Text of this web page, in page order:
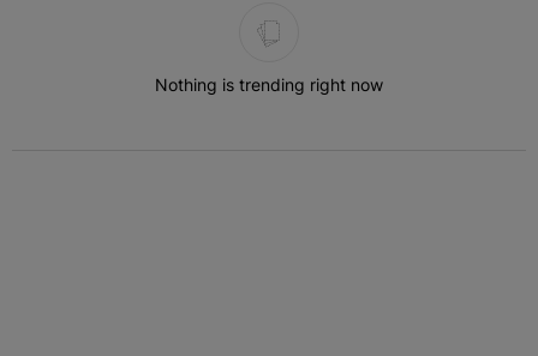
Nothing is trending right now